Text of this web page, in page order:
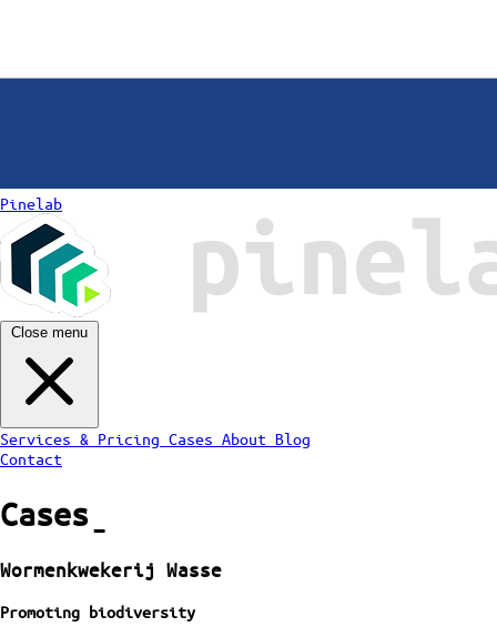
Pinelab
Close menu
Services & Pricing Cases About Blog
Contact
Cases
Wormenkwekerij Wasse
Promoting biodiversity